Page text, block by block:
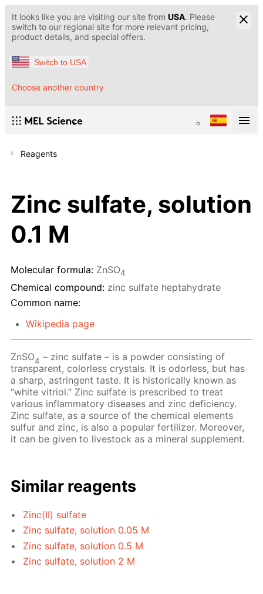
It looks like you are visiting our site from USA. Please
switch to our regional site for more relevant pricing,
product details, and special offers.
Switch to USA
Choose another country
Reagents
Zinc sulfate, solution
0.1 M
Molecular formula: ZnSO4
Chemical compound: zinc sulfate heptahydrate
Common name:
Wikipedia page
ZnSO4 – zinc sulfate – is a powder consisting of
transparent, colorless crystals. It is odorless, but has
a sharp, astringent taste. It is historically known as
“white vitriol.” Zinc sulfate is prescribed to treat
various inflammatory diseases and zinc deficiency.
Zinc sulfate, as a source of the chemical elements
sulfur and zinc, is also a popular fertilizer. Moreover,
it can be given to livestock as a mineral supplement.
Similar reagents
Zinc(II) sulfate
Zinc sulfate, solution 0.05 M
Zinc sulfate, solution 0.5 M
Zinc sulfate, solution 2 M